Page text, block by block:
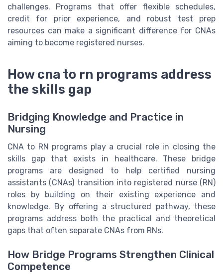
challenges. Programs that offer flexible schedules,
credit for prior experience, and robust test prep
resources can make a significant difference for CNAs
aiming to become registered nurses.
How cna to rn programs address
the skills gap
Bridging Knowledge and Practice in
Nursing
CNA to RN programs play a crucial role in closing the
skills gap that exists in healthcare. These bridge
programs are designed to help certified nursing
assistants (CNAs) transition into registered nurse (RN)
roles by building on their existing experience and
knowledge. By offering a structured pathway, these
programs address both the practical and theoretical
gaps that often separate CNAs from RNs.
How Bridge Programs Strengthen Clinical
Competence